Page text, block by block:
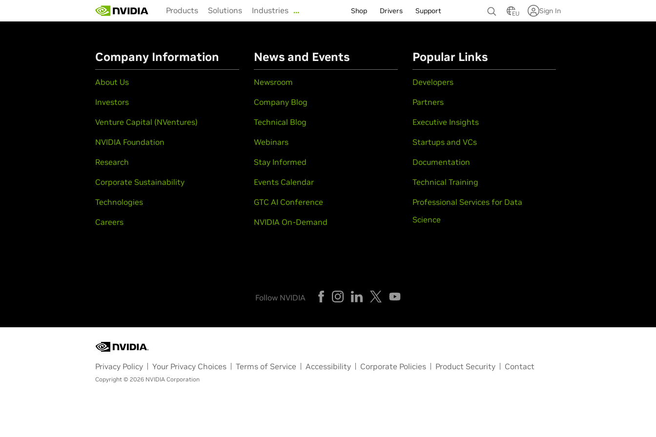
main
Products Solutions Industries … Shop Drivers Support EU Sign In
Company Information
About Us
Investors
Venture Capital (NVentures)
NVIDIA Foundation
Research
Corporate Sustainability
Technologies
Careers
News and Events
Newsroom
Company Blog
Technical Blog
Webinars
Stay Informed
Events Calendar
GTC AI Conference
NVIDIA On-Demand
Popular Links
Developers
Partners
Executive Insights
Startups and VCs
Documentation
Technical Training
Professional Services for Data
Science
Follow NVIDIA
Privacy Policy Your Privacy Choices Terms of Service Accessibility Corporate Policies Product Security Contact
Copyright © 2026 NVIDIA Corporation